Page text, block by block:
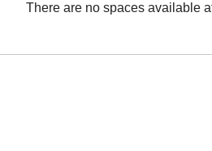
There are no spaces available